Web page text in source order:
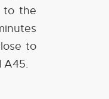
to the
to
A45.